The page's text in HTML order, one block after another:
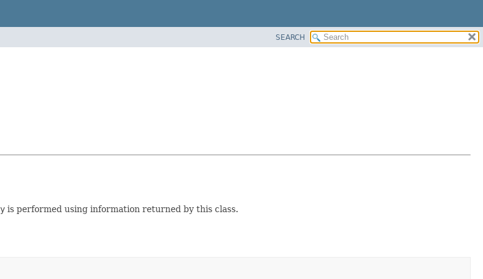
SEARCH
is performed using information returned by this class.